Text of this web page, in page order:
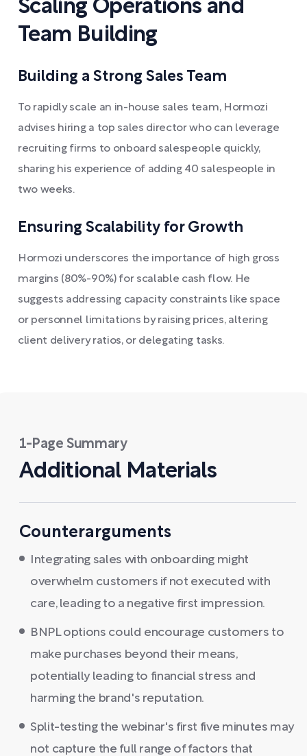
Scaling Operations and
Team Building
Building a Strong Sales Team
To rapidly scale an in-house sales team, Hormozi
advises hiring a top sales director who can leverage
recruiting firms to onboard salespeople quickly,
sharing his experience of adding 40 salespeople in
two weeks.
Ensuring Scalability for Growth
Hormozi underscores the importance of high gross
margins (80%-90%) for scalable cash flow. He
suggests addressing capacity constraints like space
or personnel limitations by raising prices, altering
client delivery ratios, or delegating tasks.
1-Page Summary
Additional Materials
Counterarguments
Integrating sales with onboarding might
overwhelm customers if not executed with
care, leading to a negative first impression.
BNPL options could encourage customers to
make purchases beyond their means,
potentially leading to financial stress and
harming the brand's reputation.
Split-testing the webinar's first five minutes may
not capture the full range of factors that